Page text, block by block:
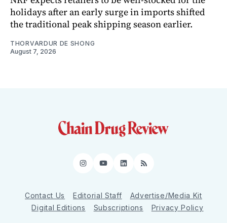
holidays after an early surge in imports shifted
the traditional peak shipping season earlier.
THORVARDUR DE SHONG
August 7, 2026
Instagram
YouTube
LinkedIn
RSS
Contact Us Editorial Staff
Advertise/Media Kit
Digital Editions
Subscriptions Privacy Policy